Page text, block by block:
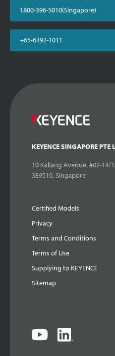
1800-396-5010(Singapore)
+65-6392-1011
KEYENCE SINGAPORE PTE
10 Kallang Avenue, #07-14/
339510, Singapore
Certified Models
Privacy
Terms and Conditions
Terms of Use
Supplying to KEYENCE
Sitemap